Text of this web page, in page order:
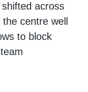
across
centre well
to block